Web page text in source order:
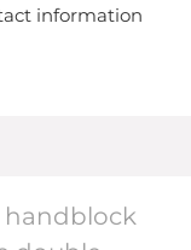
information
handblock